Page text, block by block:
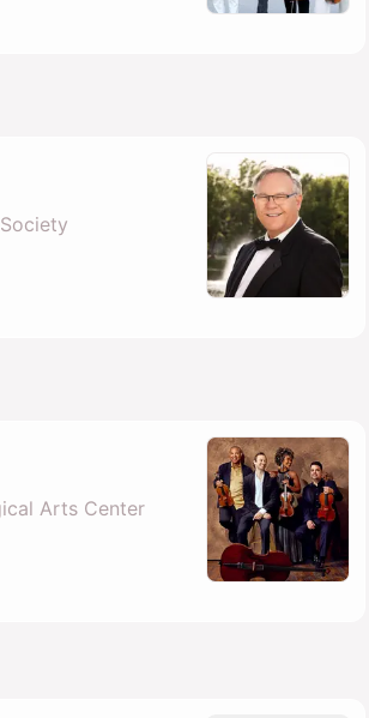
Arts Center